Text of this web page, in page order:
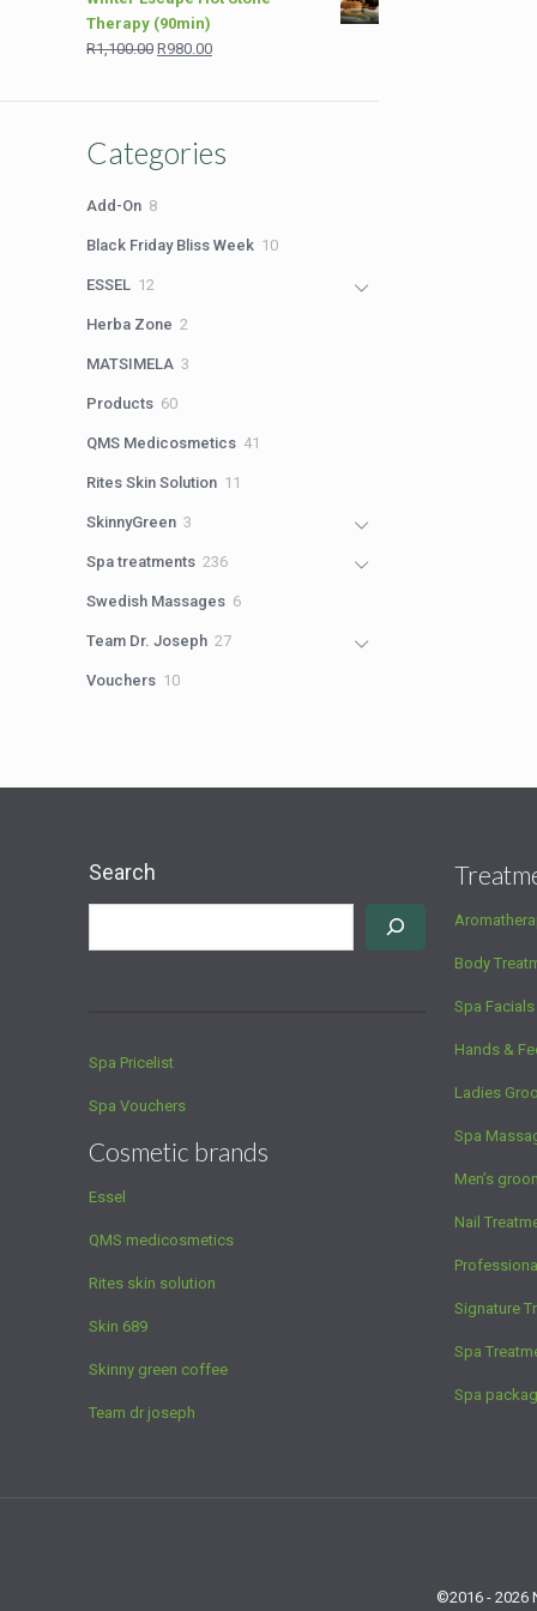
was:
R2,199.00.
Therapy (90min)
R1,100.00 Original
R980.00Current
Categories
Add-On 88
Black Friday Bliss Week 1010
ESSEL 12
Herba Zone 2
MATSIMELA 3
Products 6060
QMS Medicosmetics 41
Rites Skin Solution 11
SkinnyGreen 3
Spa treatments 236236
Swedish Massages 66
Team Dr. Joseph 2727
Vouchers 1010
Search
Spa Pricelist
Spa Vouchers
Cosmetic brands
Essel
QMS medicosmetics
Rites skin solution
Skin 689
Skinny green coffee
Team dr joseph
Body
Spa Facials
Hands &
Ladies
Spa
Men’s
Nail
Signature
Spa
Spa
©2016 - 2026